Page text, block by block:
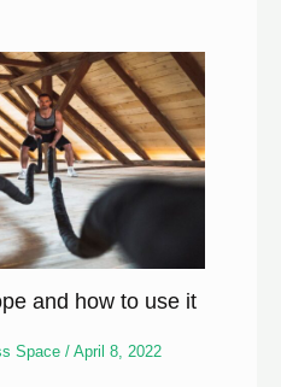
and how to use it
Space /April 8, 2022